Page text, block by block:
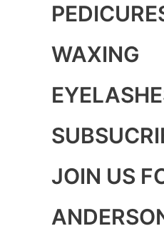
WAXING
JOIN US